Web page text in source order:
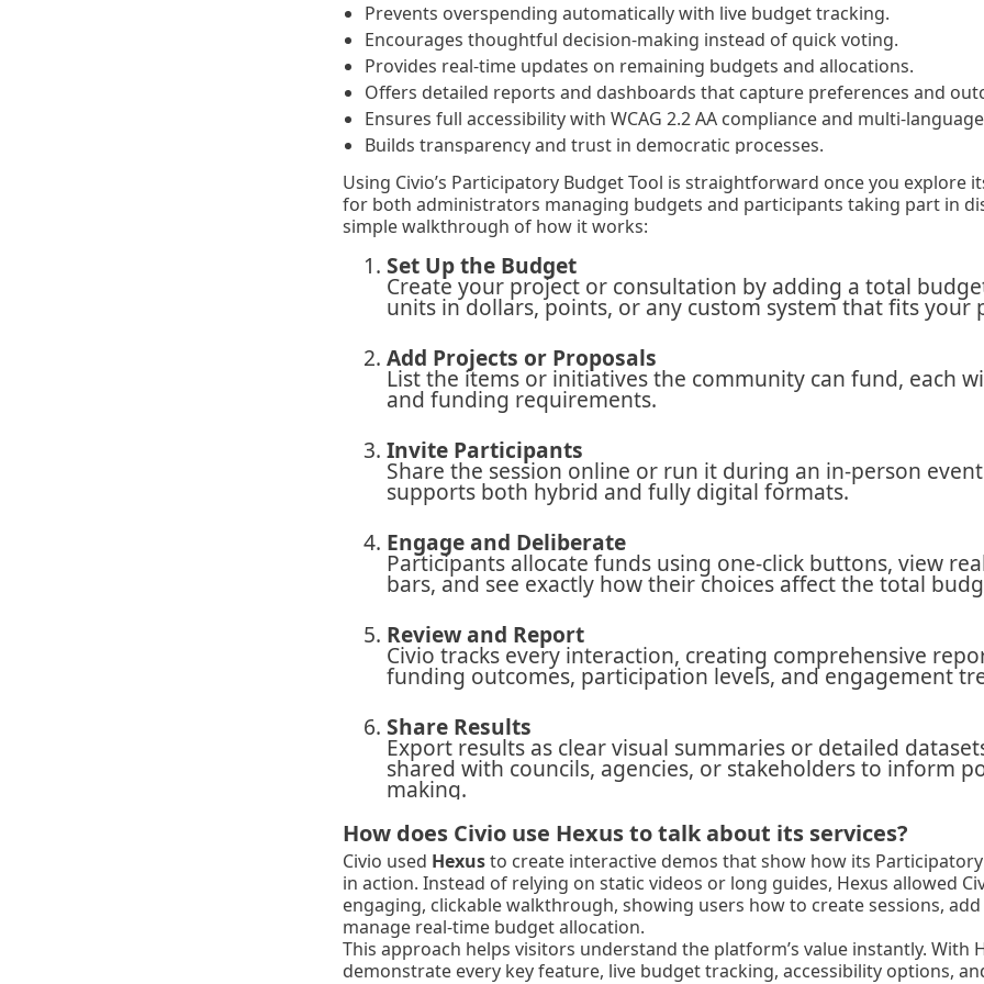
Prevents overspending automatically with live budget tracking.
Encourages thoughtful decision-making instead of quick voting.
Provides real-time updates on remaining budgets and allocations.
Offers detailed reports and dashboards that capture preferences and
Ensures full accessibility with WCAG 2.2 AA compliance and multi-
Builds transparency and trust in democratic processes.
Using Civio’s Participatory Budget Tool is straightforward once you explore
for both administrators managing budgets and participants taking part in
simple walkthrough of how it works:
Set Up the Budget
Create your project or consultation by adding a total
units in dollars, points, or any custom system that fits your
Add Projects or Proposals
List the items or initiatives the community can fund, each
and funding requirements.
Invite Participants
Share the session online or run it during an in-person
supports both hybrid and fully digital formats.
Engage and Deliberate
Participants allocate funds using one-click buttons, view
bars, and see exactly how their choices affect the total
Review and Report
Civio tracks every interaction, creating comprehensive
funding outcomes, participation levels, and engagement
Share Results
Export results as clear visual summaries or detailed
shared with councils, agencies, or stakeholders to inform
making.
How does Civio use Hexus to talk about its services?
Civio used Hexusto create interactive demos that show how its
in action. Instead of relying on static videos or long guides, Hexus allowed
engaging, clickable walkthrough, showing users how to create sessions,
manage real-time budget allocation.
This approach helps visitors understand the platform’s value instantly. With
demonstrate every key feature, live budget tracking, accessibility options,